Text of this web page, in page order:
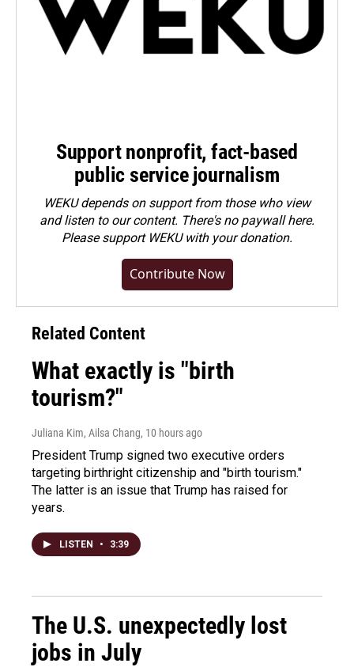
Support nonprofit, fact-based
public service journalism
WEKU depends on support from those who view
and listen to our content. There's no paywall here.
Pleasesupport WEKU with your donation.
Contribute Now
Related Content
What exactly is "birth
tourism?"
Juliana Kim, Ailsa Chang, 10 hours ago
President Trump signed two executive orders
targeting birthright citizenship and "birth tourism."
The latter is an issue that Trump has raised for
years.
LISTEN • 3:39
The U.S. unexpectedly lost
jobs in July